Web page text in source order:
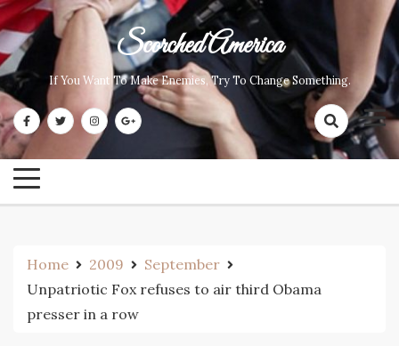
Skip
to
content
Scorched America
If You Want To Make Enemies, Try To Change Something.
Home 2009
September
Unpatriotic Fox refuses to air third Obama
presser in a row